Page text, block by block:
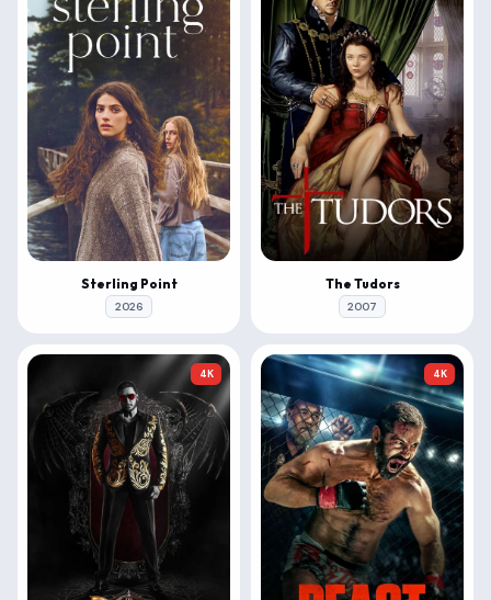
Sterling Point
2026
The Tudors
2007
4K 4K